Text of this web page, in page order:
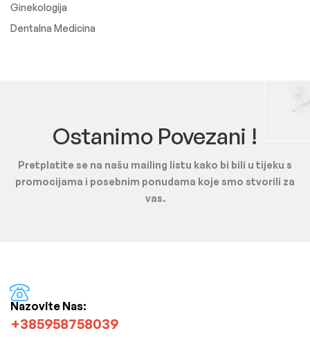
Ginekologija
Dentalna Medicina
Ostanimo Povezani !
Pretplatite se na našu mailing listu kako bi bili u tijeku s
promocijama i posebnim ponudama koje smo stvorili za
vas.
Nazovite Nas:
+385958758039